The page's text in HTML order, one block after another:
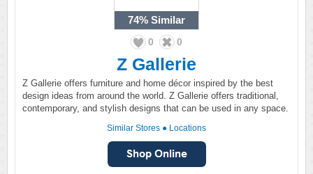
74% Similar
0 0
Z Gallerie
Z Gallerie offers furniture and home décor inspired by the best
design ideas from around the world. Z Gallerie offers traditional,
contemporary, and stylish designs that can be used in any space.
Similar Stores ● Locations